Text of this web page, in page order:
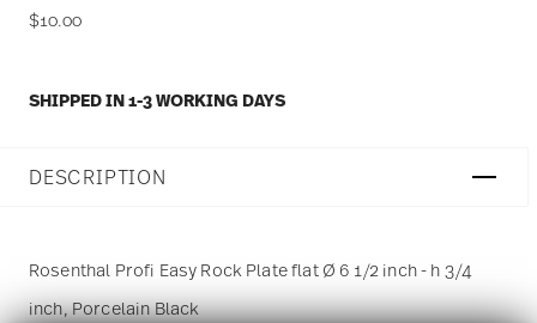
$10.00
SHIPPED IN 1-3 WORKING DAYS
DESCRIPTION
Rosenthal Profi Easy Rock Plate flat Ø 6 1/2 inch - h 3/4
inch, Porcelain Black